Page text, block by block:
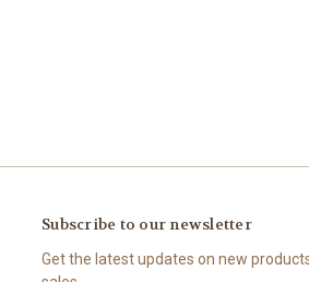
Subscribe to our newsletter
Get the latest updates on new